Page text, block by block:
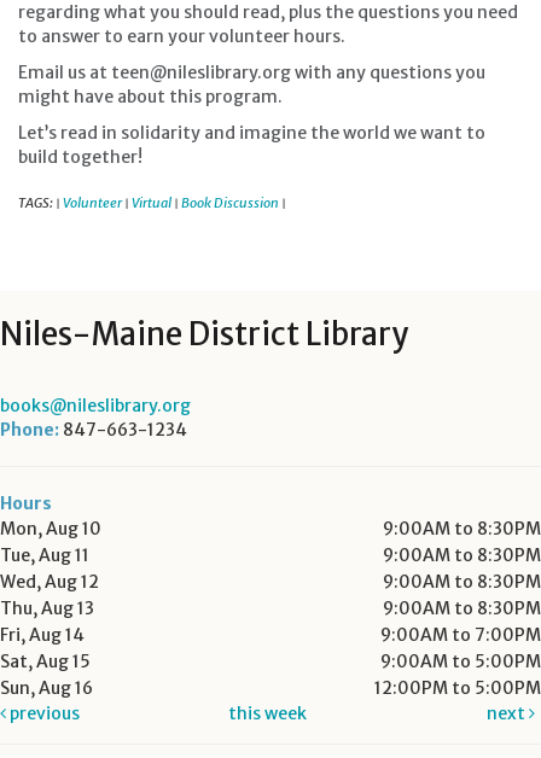
regarding what you should read, plus the questions you need
to answer to earn your volunteer hours.
Email us at teen@nileslibrary.org with any questions you
might have about this program.
Let’s read in solidarity and imagine the world we want to
build together!
TAGS: | Volunteer | Virtual | Book Discussion |
Niles-Maine District Library
books@nileslibrary.org
Phone: 847-663-1234
Hours
Mon, Aug 10
9:00AM to 8:30PM
Tue, Aug 11
9:00AM to 8:30PM
Wed, Aug 12
9:00AM to 8:30PM
Thu, Aug 13
9:00AM to 8:30PM
Fri, Aug 14
9:00AM to 7:00PM
Sat, Aug 15
9:00AM to 5:00PM
Sun, Aug 16
12:00PM to 5:00PM
previous
this week next